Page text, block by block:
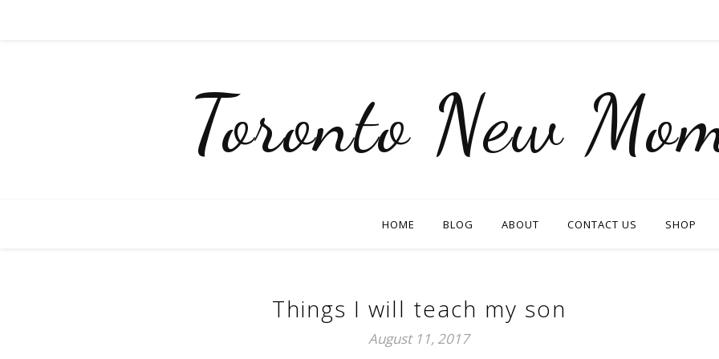
Toronto New
HOME BLOG ABOUT CONTACT US SHOP
Things I will teach my son
August 11, 2017